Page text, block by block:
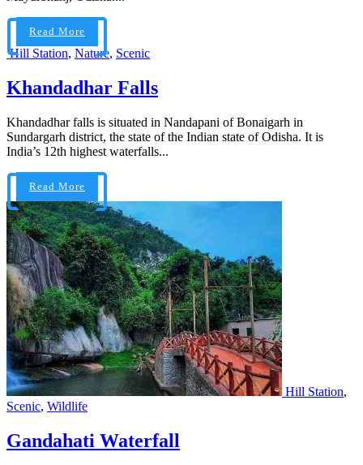
Read More
Hill Station, Nature, Scenic
Khandadhar Falls
Khandadhar falls is situated in Nandapani of Bonaigarh in
Sundargarh district, the state of the Indian state of Odisha. It is
India’s 12th highest waterfalls...
Read More
Hill Station,
Scenic, Wildlife
Gandahati Waterfall